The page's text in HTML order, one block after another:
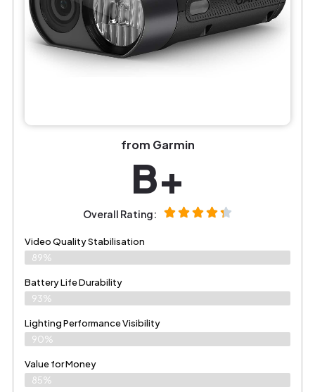
from Garmin
B+
Overall Rating:
Video Quality Stabilisation
89%
Battery Life Durability
93%
Lighting Performance Visibility
90%
Value for Money
85%